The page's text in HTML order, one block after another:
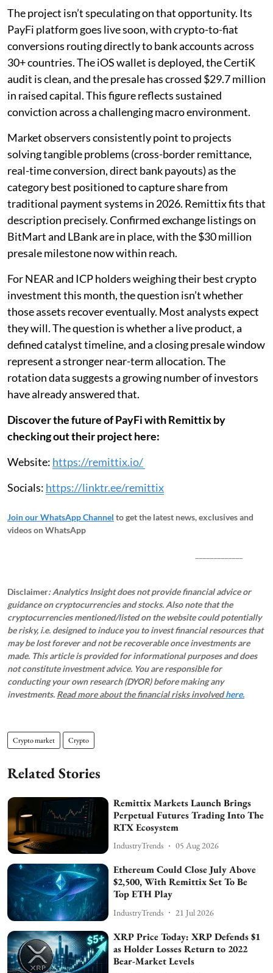
The project isn’t speculating on that opportunity. Its
PayFi platform goes live soon, with crypto-to-fiat
conversions routing directly to bank accounts across
30+ countries. The iOS wallet is deployed, the CertiK
audit is clean, and the presale has crossed $29.7 million
in raised capital. This figure reflects sustained
conviction across a challenging macro environment.
Market observers consistently point to projects
solving tangible problems (cross-border remittance,
real-time conversion, direct bank payouts) as the
category best positioned to capture share from
traditional payment systems in 2026. Remittix fits that
description precisely. Confirmed exchange listings on
BitMart and LBank are in place, with the $30 million
presale milestone now within reach.
For NEAR and ICP holders weighing their best crypto
investment this month, the question isn’t whether
those assets recover eventually. Most analysts expect
they will. The question is whether a live product, a
defined catalyst timeline, and a closing presale window
represent a stronger near-term allocation. The
rotation data suggests a growing number of investors
have already answered that.
Discover the future of PayFi with Remittix by
checking out their project here:
Website: https://remittix.io/
Socials: https://linktr.ee/remittix​​​​​​​​​​​​​​​​
Join our WhatsApp Channel to get the latest news, exclusives and
videos on WhatsApp
Disclaimer: Analytics Insight does not provide financial advice or
guidance on cryptocurrencies and stocks. Also note that the
cryptocurrencies mentioned/listed on the website could potentially
be risky, i.e. designed to induce you to invest financial resources that
may be lost forever and not be recoverable once investments are
made. This article is provided for informational purposes and does
not constitute investment advice. You are responsible for
conducting your own research (DYOR) before making any
investments. Read more about the financial risks involvedhere.
Crypto market Crypto
Related Stories
Remittix Markets Launch Brings
Perpetual Futures Trading Into The
RTX Ecosystem
IndustryTrends 05 Aug 2026
Ethereum Could Close July Above
$2,500, With Remittix Set To Be
Top ETH Play
IndustryTrends 21 Jul 2026
XRP Price Today: XRP Defends $1
as Holder Losses Return to 2022
Bear-Market Levels